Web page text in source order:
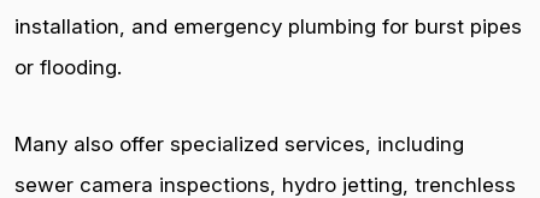
installation, and emergency plumbing for burst pipes
or flooding.
Many also offer specialized services, including
sewer camera inspections, hydro jetting, trenchless